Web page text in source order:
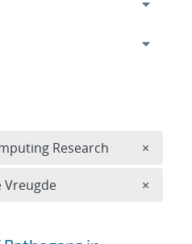
Research ×
Vreugde ×